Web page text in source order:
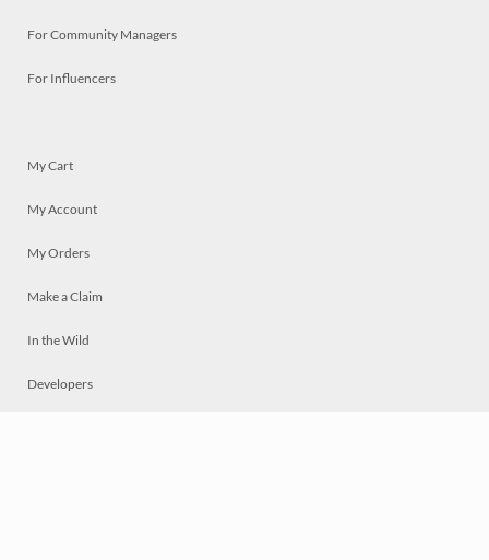
For Community Managers
For Influencers
My Cart
My Account
My Orders
Make a Claim
In the Wild
Developers